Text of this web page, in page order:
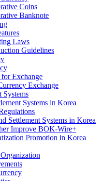
Coins
Banknote
Laws
Guidelines
Exchange
Exchange
Systems
Systems in Korea
Settlement Systems in Korea
Improve BOK-Wire+
Promotion in Korea